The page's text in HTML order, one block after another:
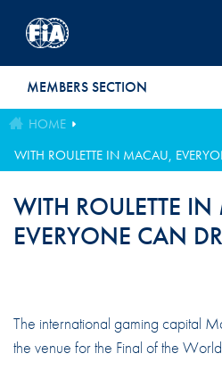
MEMBERS SECTION
HOME
WITH ROULETTE IN MACAU,
WITH ROULETTE
EVERYONE CAN
The international gaming capital
the venue for the Final of the